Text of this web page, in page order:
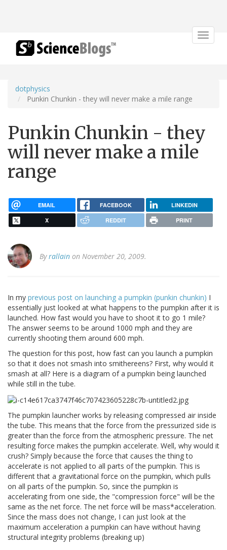
Toggle
dotphysics
Punkin Chunkin - they will never make a mile range
Punkin Chunkin - they
will never make a mile
range
EMAIL FACEBOOK LINKEDIN
X REDDIT PRINT
Byrallain on November 20, 2009.
In my previous post on launching a pumpkin (punkin chunkin) I
essentially just looked at what happens to the pumpkin after it is
launched. How fast would you have to shoot it to go 1 mile?
The answer seems to be around 1000 mph and they are
currently shooting them around 600 mph.
The question for this post, how fast can you launch a pumpkin
so that it does not smash into smithereens? First, why would it
smash at all? Here is a diagram of a pumpkin being launched
while still in the tube.
The pumpkin launcher works by releasing compressed air inside
the tube. This means that the force from the pressurized side is
greater than the force from the atmospheric pressure. The net
resulting force makes the pumpkin accelerate. Well, why would it
crush? Simply because the force that causes the thing to
accelerate is not applied to all parts of the pumpkin. This is
different that a gravitational force on the pumpkin, which pulls
on all parts of the pumpkin. So, since the pumpkin is
accelerating from one side, the "compression force" will be the
same as the net force. The net force will be mass*acceleration.
Since the mass does not change, I can just look at the
maximum acceleration a pumpkin can have without having
structural integrity problems (breaking up)